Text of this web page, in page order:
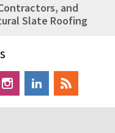
and
Slate Roofing